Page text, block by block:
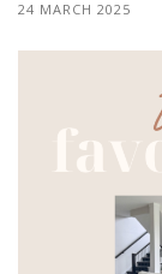
24 MARCH 2025